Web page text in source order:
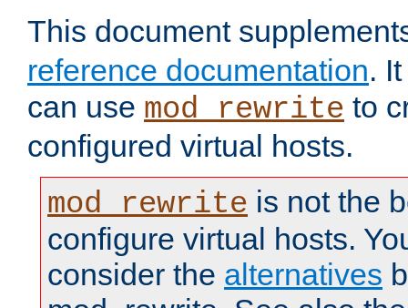
This document
reference documentation.
can use mod_rewrite to
configured virtual hosts.
mod_rewrite is not the
configure virtual hosts.
consider the alternatives